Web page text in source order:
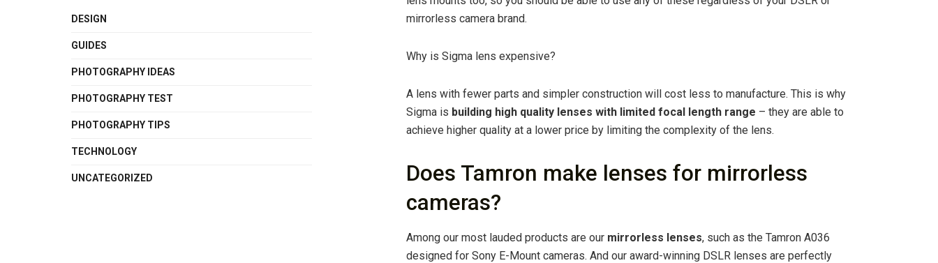
mirrorless camera brand.
Why is Sigma lens expensive?
A lens with fewer parts and simpler construction will cost less to manufacture. This is why
Sigma is building high quality lenses with limited focal length range – they are able to
achieve higher quality at a lower price by limiting the complexity of the lens.
Does Tamron make lenses for mirrorless
cameras?
Among our most lauded products are our mirrorless lenses, such as the Tamron A036
designed for Sony E-Mount cameras. And our award-winning DSLR lenses are perfectly
DESIGN
GUIDES
PHOTOGRAPHY IDEAS
PHOTOGRAPHY TEST
PHOTOGRAPHY TIPS
TECHNOLOGY
UNCATEGORIZED